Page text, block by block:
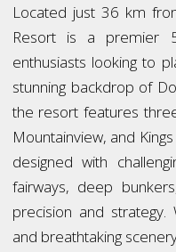
Located just 36 km
Resort is a premier
enthusiasts looking to
stunning backdrop of
the resort features
Mountainview, and
designed with
fairways, deep
precision and strategy.
and breathtaking